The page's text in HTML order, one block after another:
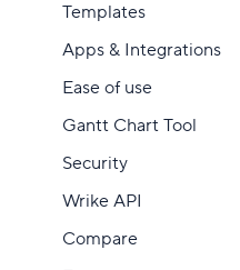
Templates
Apps & Integrations
Ease of use
Gantt Chart Tool
Security
Wrike API
Compare